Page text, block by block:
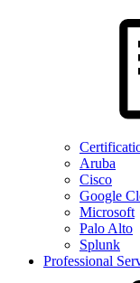
Aruba
Cisco
Google
Microsoft
Palo Alto
Splunk
Professional